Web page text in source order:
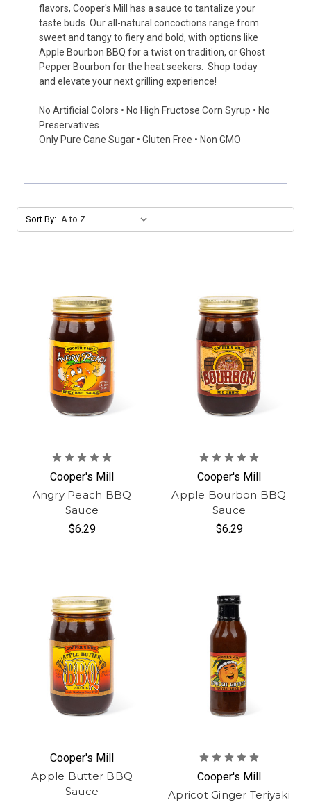
flavors, Cooper's Mill has a sauce to tantalize your
taste buds. Our all-natural concoctions range from
sweet and tangy to fiery and bold, with options like
Apple Bourbon BBQ for a twist on tradition, or Ghost
Pepper Bourbon for the heat seekers. Shop today
and elevate your next grilling experience!
No Artificial Colors • No High Fructose Corn Syrup • No
Preservatives
Only Pure Cane Sugar • Gluten Free • Non GMO
Sort By:
Cooper's Mill
Angry Peach BBQ
Sauce
$6.29
Cooper's Mill
Apple Bourbon BBQ
Sauce
$6.29
Cooper's Mill
Apple Butter BBQ
Sauce
Cooper's Mill
Apricot Ginger Teriyaki